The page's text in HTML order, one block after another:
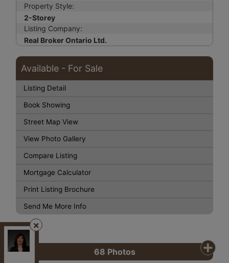
Property Style:
2-Storey
Listing Company:
Real Broker Ontario Ltd.
Available - For Sale
Listing Detail
Book Showing
Street Map View
View Photo Gallery
Compare Listing
Mortgage Calculator
Print Listing Brochure
Send Me More Info
68 Photos
Independently owned and operated.
7330 Yonge St,, Thornhill, Ontario L4J 7Y5